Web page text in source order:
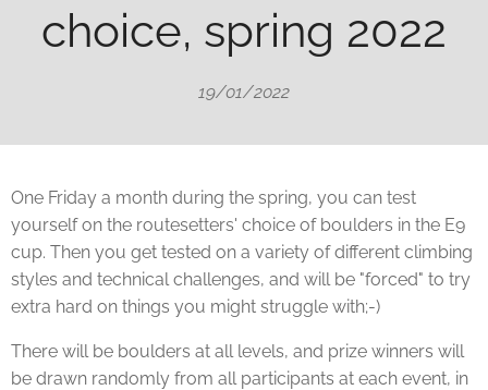
choice, spring 2022
19/01/2022
One Friday a month during the spring, you can test
yourself on the routesetters' choice of boulders in the E9
cup. Then you get tested on a variety of different climbing
styles and technical challenges, and will be "forced" to try
extra hard on things you might struggle with;-)
There will be boulders at all levels, and prize winners will
be drawn randomly from all participants at each event, in